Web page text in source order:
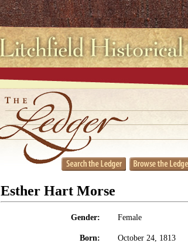
Esther Hart Morse
Gender: Female
Born: October 24, 1813